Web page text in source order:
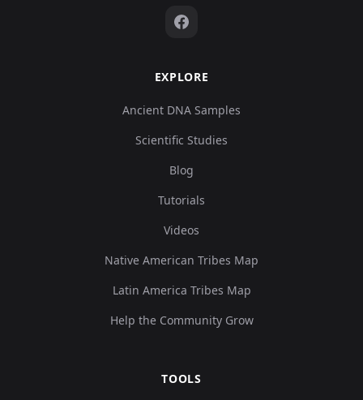
EXPLORE
Ancient DNA Samples
Scientific Studies
Blog
Tutorials
Videos
Native American Tribes Map
Latin America Tribes Map
Help the Community Grow
TOOLS